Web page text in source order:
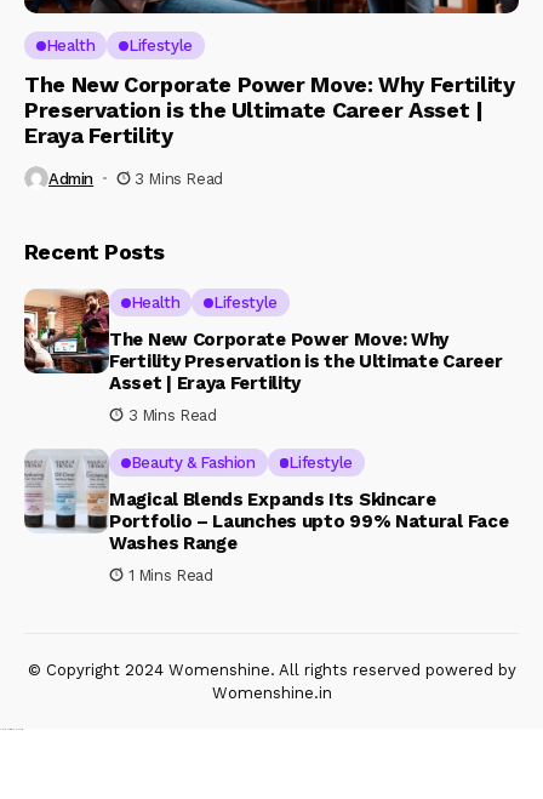
Health Lifestyle
The New Corporate Power Move: Why Fertility
Preservation is the Ultimate Career Asset |
Eraya Fertility
Admin 3 Mins Read
Recent Posts
Health Lifestyle
The New Corporate Power Move: Why
Fertility Preservation is the Ultimate Career
Asset | Eraya Fertility
3 Mins Read
Beauty & Fashion Lifestyle
Magical Blends Expands Its Skincare
Portfolio – Launches upto 99% Natural Face
Washes Range
1 Mins Read
© Copyright 2024 Womenshine. All rights reserved powered by
Womenshine.in